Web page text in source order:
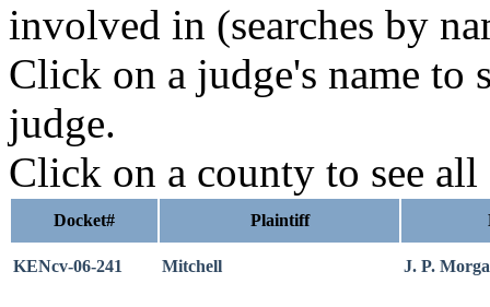
involved in (searches by
Click on a judge's name to
judge.
Click on a county to see all
Docket# Plaintiff
KENcv-06-241 Mitchell J. P.